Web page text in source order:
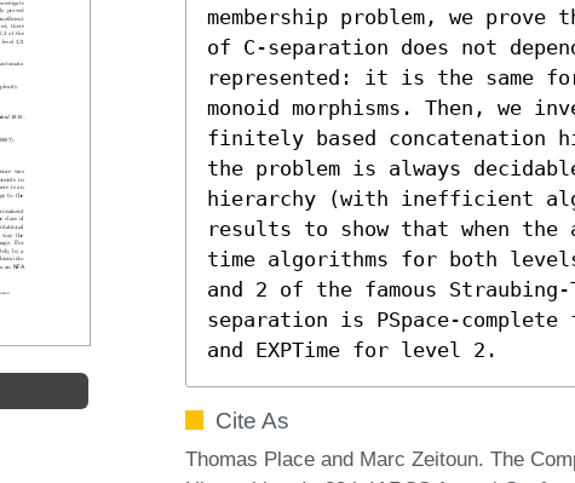
membership problem, we
of C-separation does not
represented: it is the same
monoid morphisms. Then, we
finitely based concatenation
the problem is always
hierarchy (with inefficient
results to show that when
time algorithms for both
and 2 of the famous
separation is PSpace-
and EXPTime for level 2.
Cite As
Thomas Place and Marc Zeitoun. The